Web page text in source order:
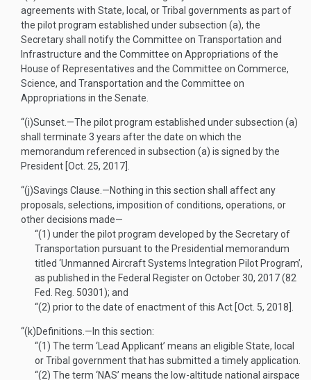
agreements with State, local, or Tribal governments as part of
the pilot program established under subsection (a), the
Secretary shall notify the Committee on Transportation and
Infrastructure and the Committee on Appropriations of the
House of Representatives and the Committee on Commerce,
Science, and Transportation and the Committee on
Appropriations in the Senate.
“(i)Sunset .—The pilot program established under subsection (a)
shall terminate 3 years after the date on which the
memorandum referenced in subsection (a) is signed by the
President [Oct. 25, 2017
“(j)Savings Clause .—Nothing in this section shall affect any
proposals, selections, imposition of conditions, operations, or
other decisions made—
“(1) under the pilot program developed by the Secretary of
Transportation pursuant to the Presidential memorandum
titled ‘Unmanned Aircraft Systems Integration Pilot Program’,
as published in the Federal Register on October 30, 2017(82
Fed. Reg. 50301); and
“(2) prior to the date of enactment of this Act [Oct. 5, 2018
“(k)Definitions .— In this section:
“(1) The term ‘Lead Applicant’ means an eligible State, local
or Tribal government that has submitted a timely application.
“(2) The term ‘NAS’ means the low-altitude national airspace